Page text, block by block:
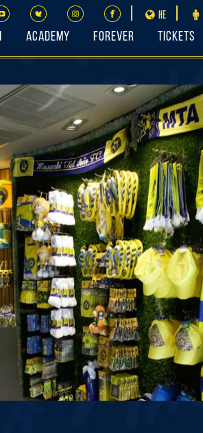
HE
Academy FOREVER Tickets